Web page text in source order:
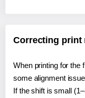
Correcting print
When printing for the
some alignment
If the shift is small